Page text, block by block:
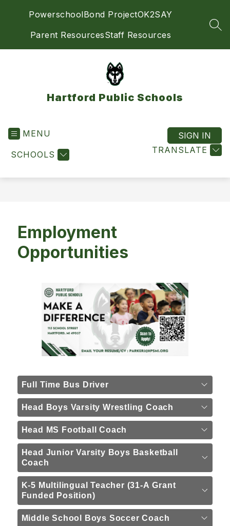
PowerschoolBond ProjectOK2SAY
Parent ResourcesStaff Resources
Hartford Public Schools
MENU
SCHOOLS TRANSLATE
SIGN IN
Employment
Opportunities
Full Time Bus Driver
Head Boys Varsity Wrestling Coach
Head MS Football Coach
Head Junior Varsity Boys Basketball
Coach
K-5 Multilingual Teacher (31-A Grant
Funded Position)
Middle School Boys Soccer Coach